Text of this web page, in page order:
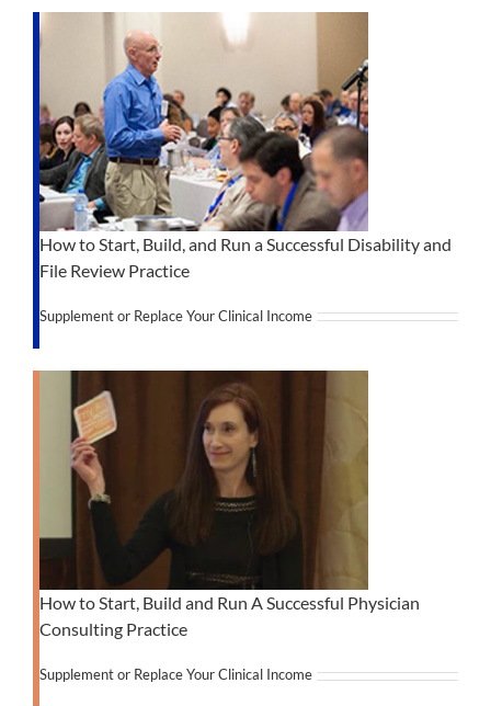
How to Start, Build, and Run a Successful Disability and
File Review Practice
Supplement or Replace Your Clinical Income
How to Start, Build and Run A Successful Physician
Consulting Practice
Supplement or Replace Your Clinical Income